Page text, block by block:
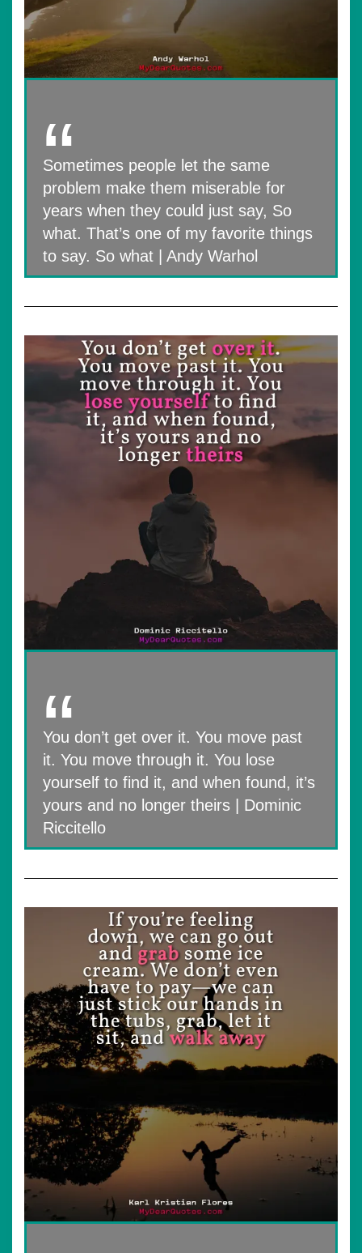
Sometimes people let the same
problem make them miserable for
years when they could just say, So
what. That’s one of my favorite things
to say. So what | Andy Warhol
You don’t get over it. You move past
it. You move through it. You lose
yourself to find it, and when found, it’s
yours and no longer theirs | Dominic
Riccitello